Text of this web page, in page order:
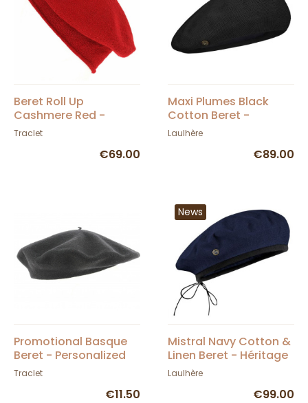
Beret Roll Up
Cashmere Red -
Traclet
Traclet
€69.00
Maxi Plumes Black
Cotton Beret -
Laulhère
Laulhère
€89.00
Promotional Basque
Beret - Personalized
Traclet
€11.50
News
Mistral Navy Cotton &
Linen Beret - Héritage
by Laulhère
Laulhère
€99.00